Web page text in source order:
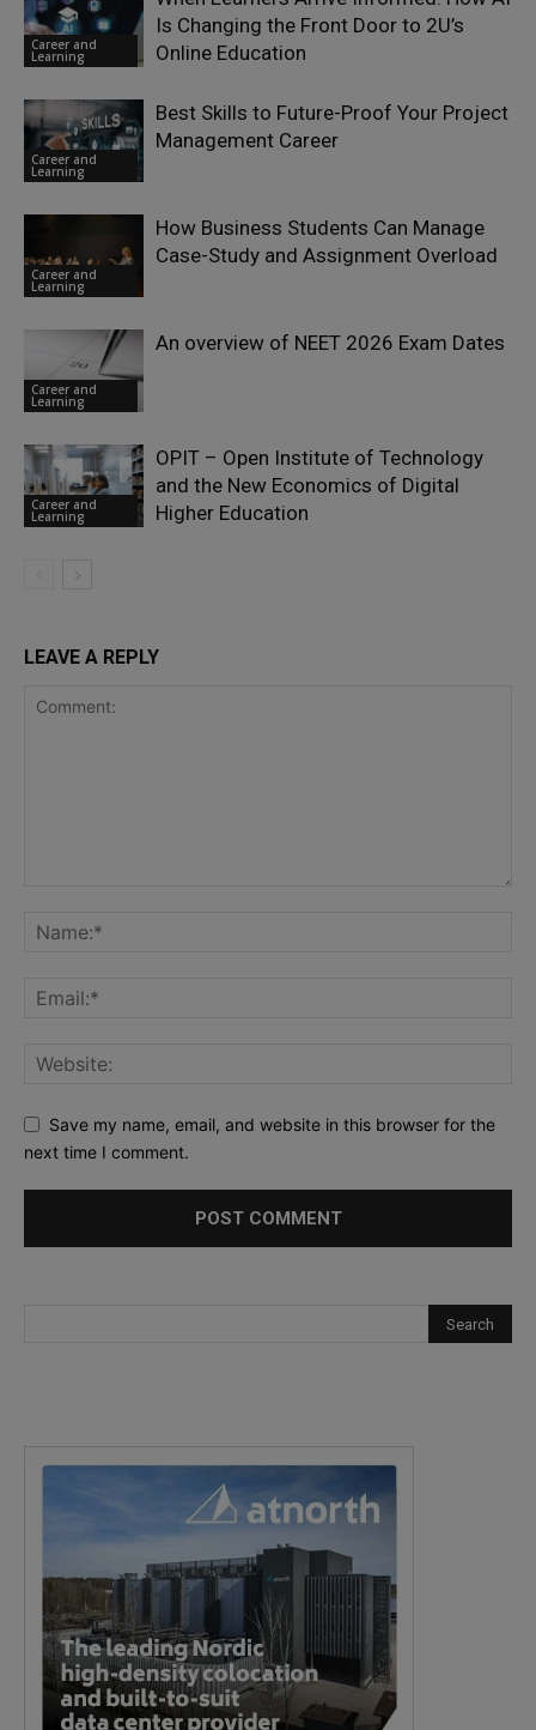
Career and
Learning
Is Changing the Front Door to 2U’s
Online Education
Career and
Learning
Best Skills to Future-Proof Your Project
Management Career
Career and
Learning
How Business Students Can Manage
Case-Study and Assignment Overload
Career and
Learning
An overview of NEET 2026 Exam Dates
Career and
Learning
OPIT – Open Institute of Technology
and the New Economics of Digital
Higher Education
LEAVE A REPLY
Save my name, email, and website in this browser for the
next time I comment.